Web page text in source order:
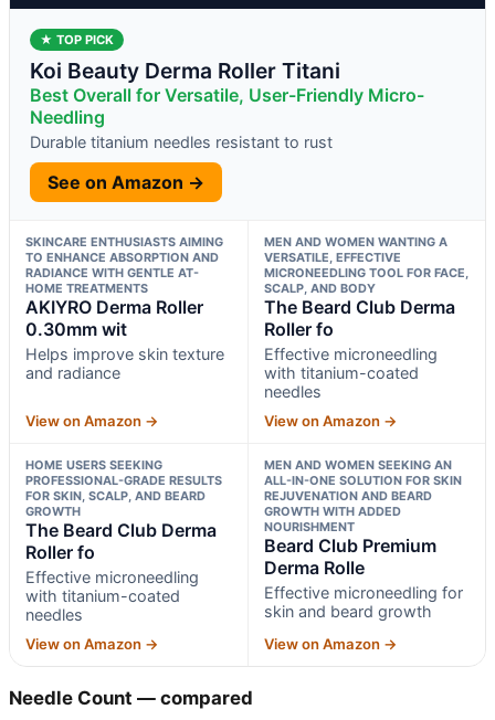
★ TOP PICK
Koi Beauty Derma Roller Titani
Best Overall for Versatile, User-Friendly Micro-
Needling
Durable titanium needles resistant to rust
See on Amazon →
SKINCARE ENTHUSIASTS AIMING
TO ENHANCE ABSORPTION AND
RADIANCE WITH GENTLE AT-
HOME TREATMENTS
AKIYRO Derma Roller
0.30mm wit
Helps improve skin texture
and radiance
View on Amazon →
MEN AND WOMEN WANTING A
VERSATILE, EFFECTIVE
MICRONEEDLING TOOL FOR FACE,
SCALP, AND BODY
The Beard Club Derma
Roller fo
Effective microneedling
with titanium-coated
needles
View on Amazon →
HOME USERS SEEKING
PROFESSIONAL-GRADE RESULTS
FOR SKIN, SCALP, AND BEARD
GROWTH
The Beard Club Derma
Roller fo
Effective microneedling
with titanium-coated
needles
View on Amazon →
MEN AND WOMEN SEEKING AN
ALL-IN-ONE SOLUTION FOR SKIN
REJUVENATION AND BEARD
GROWTH WITH ADDED
NOURISHMENT
Beard Club Premium
Derma Rolle
Effective microneedling for
skin and beard growth
View on Amazon →
Needle Count — compared